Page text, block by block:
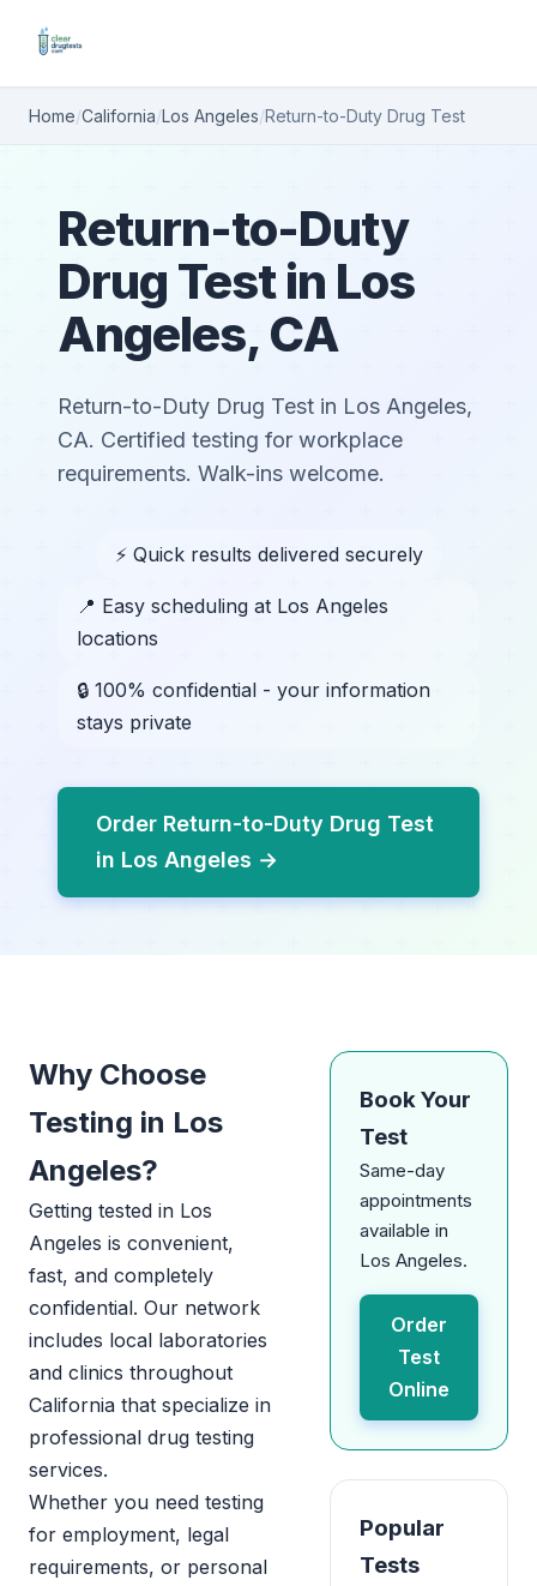
Home/California/Los Angeles/Return-to-Duty Drug Test
Return-to-Duty
Drug Test in Los
Angeles, CA
Return-to-Duty Drug Test in Los Angeles,
CA. Certified testing for workplace
requirements. Walk-ins welcome.
⚡ Quick results delivered securely
📍 Easy scheduling at Los Angeles
locations
🔒 100% confidential - your information
stays private
Order Return-to-Duty Drug Test
in Los Angeles →
Why Choose
Testing in Los
Angeles?
Getting tested in Los
Angeles is convenient,
fast, and completely
confidential. Our network
includes local laboratories
and clinics throughout
California that specialize in
professional drug testing
services.
Whether you need testing
for employment, legal
requirements, or personal
Book Your
Test
Same-day
appointments
available in
Los Angeles.
Order
Test
Online
Popular
Tests